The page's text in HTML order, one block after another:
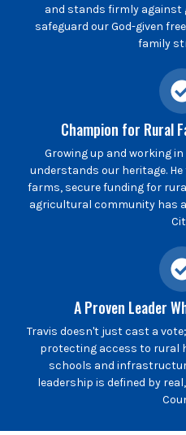
and stands firmly against
safeguard our God-given
family
Champion for Rural
Growing up and working
understands our heritage.
farms, secure funding for
agricultural community has
A Proven Leader
Travis doesn't just cast a
protecting access to rural
schools and
leadership is defined by